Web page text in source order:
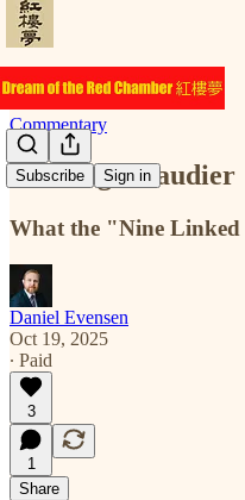
Subscribe Sign in
Commentary
The Baguenaudier
What the "Nine
Daniel Evensen
Oct 19, 2025
∙ Paid
3
1
Share